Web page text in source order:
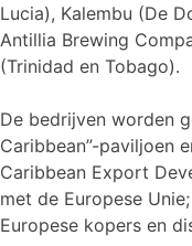
Lucia), Kalembu (De
Antillia Brewing
(Trinidad en Tobago).
De bedrijven worden
Caribbean”-paviljoen
Caribbean Export
met de Europese
Europese kopers en